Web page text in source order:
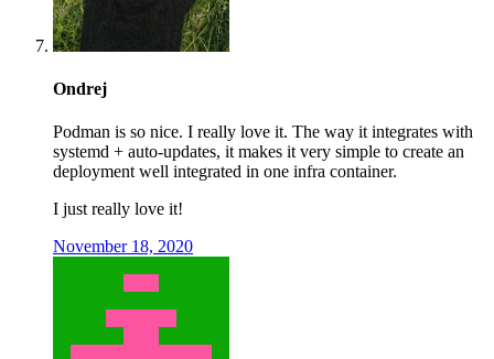
Ondrej
Podman is so nice. I really love it. The way it integrates with
systemd + auto-updates, it makes it very simple to create an
deployment well integrated in one infra container.
I just really love it!
November 18, 2020